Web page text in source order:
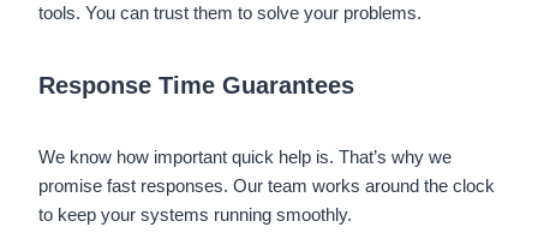
tools. You can trust them to solve your problems.
Response Time Guarantees
We know how important quick help is. That’s why we
promise fast responses. Our team works around the clock
to keep your systems running smoothly.